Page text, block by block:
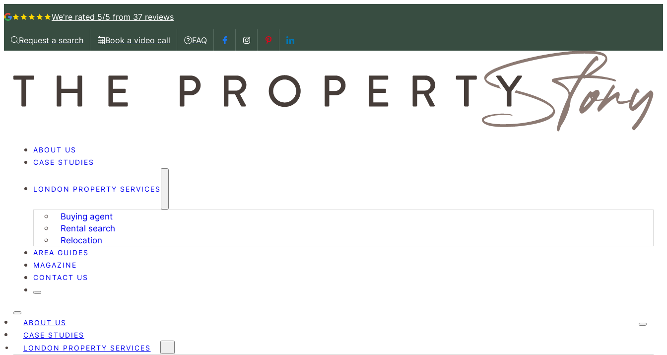
We're rated 5/5 from 37 reviews
Request a search
Request a callbackBook a video call
Book a video call with us
FAQ
Book a video call with us
Follow us on Facebook
Follow us on Instagram
Follow us on Pinterest
Follow us on LinkedIn
ABOUT US
CASE STUDIES
LONDON PROPERTY SERVICES
Buying agent
Rental search
Relocation
AREA GUIDES
MAGAZINE
CONTACT US
ABOUT US
CASE STUDIES
LONDON PROPERTY SERVICES